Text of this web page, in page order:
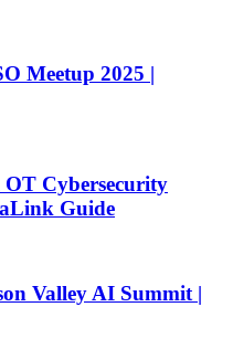
Meetup 2025 |
Cybersecurity
Guide
Valley AI Summit |